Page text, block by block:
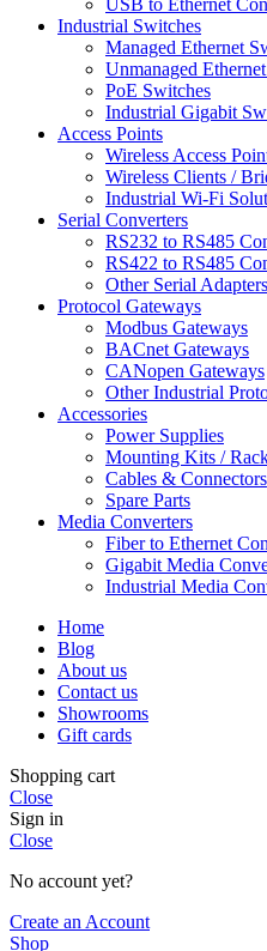
USB to Ethernet
Industrial Switches
Managed Ethernet
Unmanaged
PoE Switches
Industrial Gigabit
Access Points
Wireless Access
Wireless Clients /
Industrial Wi-Fi
Serial Converters
RS232 to RS485
RS422 to RS485
Other Serial Adapters
Protocol Gateways
Modbus Gateways
BACnet Gateways
CANopen Gateways
Other Industrial
Accessories
Power Supplies
Mounting Kits /
Cables & Connectors
Spare Parts
Media Converters
Fiber to Ethernet
Gigabit Media
Industrial Media
Home
Blog
About us
Contact us
Showrooms
Gift cards
Shopping cart
Close
Sign in
Close
No account yet?
Create an Account
Shop